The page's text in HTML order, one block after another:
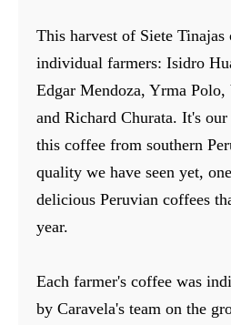
This harvest of Siete
individual farmers: Isidro
Edgar Mendoza, Yrma Polo,
and Richard Churata. It's
this coffee from southern
quality we have seen yet,
delicious Peruvian coffees
year.
Each farmer's coffee was
by Caravela's team on the